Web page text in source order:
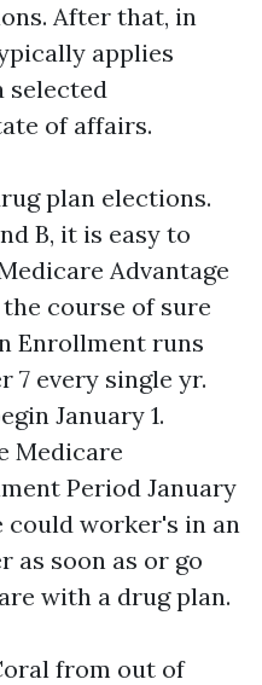
After that, in
applies
selected
of affairs.
plan elections.
B, it is easy to
Advantage
course of sure
Enrollment runs
7 every single yr.
January 1.
Medicare
Period January
could worker's in an
as soon as or go
with a drug plan.
from out of